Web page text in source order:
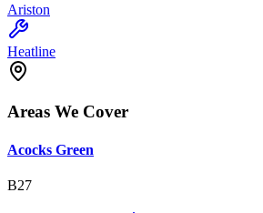
Ariston
Heatline
Areas We Cover
Acocks Green
B27